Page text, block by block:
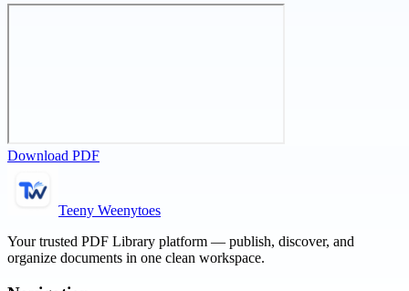
Download PDF
Teeny Weenytoes
Your trusted PDF Library platform — publish, discover, and
organize documents in one clean workspace.